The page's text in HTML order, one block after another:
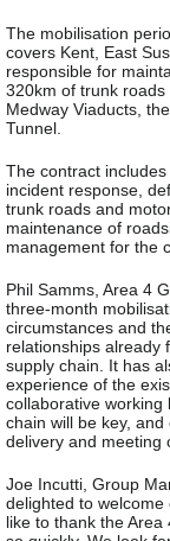
The mobilisation
covers Kent, East
responsible for
320km of trunk
Medway Viaducts,
Tunnel.
The contract
incident response,
trunk roads and
maintenance of
management for the
Phil Samms, Area 4
three-month
circumstances and
relationships already
supply chain. It has
experience of the
collaborative working
chain will be key,
delivery and meeting
Joe Incutti, Group
delighted to welcome
like to thank the